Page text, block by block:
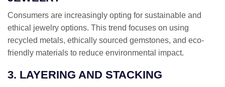
Consumers are increasingly opting for sustainable and
ethical jewelry options. This trend focuses on using
recycled metals, ethically sourced gemstones, and eco-
friendly materials to reduce environmental impact.
3. LAYERING AND STACKING